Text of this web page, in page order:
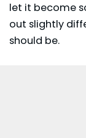
let it become
out slightly
should be.